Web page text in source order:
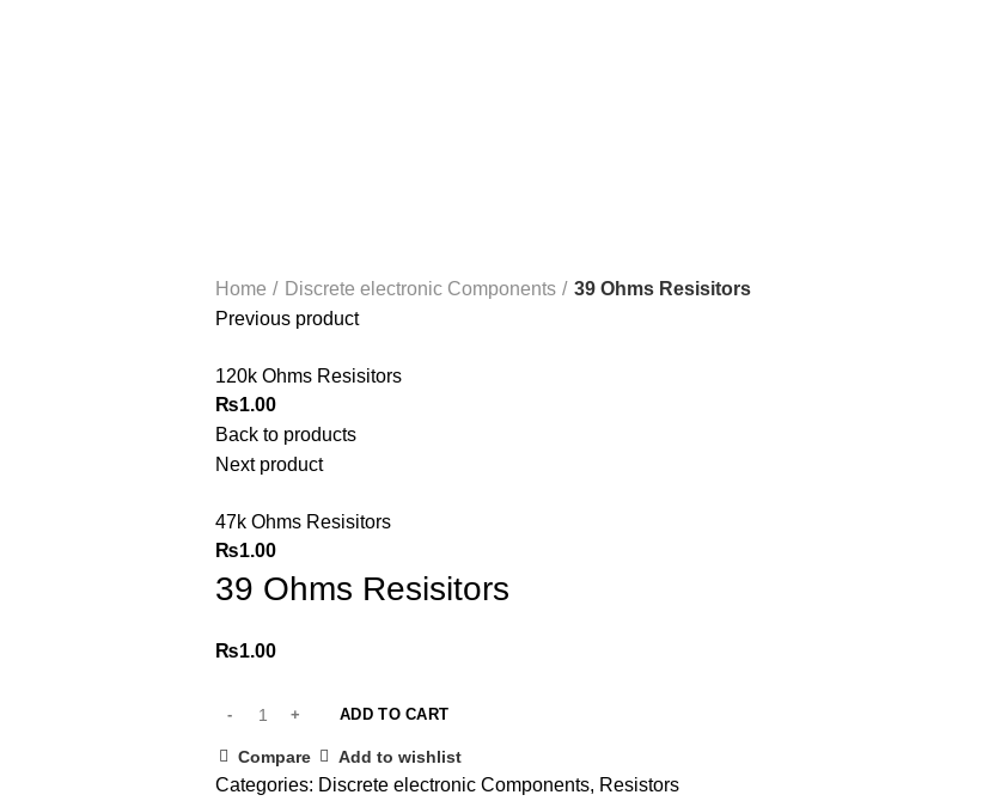
Home Discrete electronic Components
39 Ohms Resisitors
Previous product
120k Ohms Resisitors
₨1.00
Back to products
Next product
47k Ohms Resisitors
₨1.00
39 Ohms Resisitors
₨1.00
ADD TO CART
Compare Add to wishlist
Categories: Discrete electronic Components, Resistors